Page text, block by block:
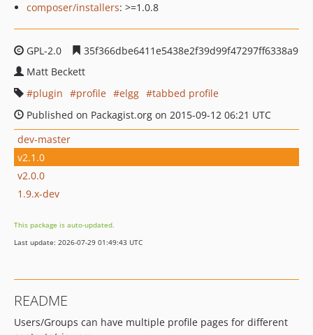
composer/installers: >=1.0.8
GPL-2.0
35f366dbe6411e5438e2f39d99f47297ff6338a9
Matt Beckett
plugin
profile elgg
tabbed profile
Published on Packagist.org on 2015-09-12 06:21 UTC
dev-master
v2.1.0
v2.0.0
1.9.x-dev
This package is auto-updated.
Last update: 2026-07-29 01:49:43 UTC
README
Users/Groups can have multiple profile pages for different